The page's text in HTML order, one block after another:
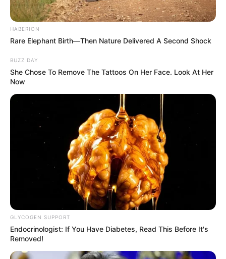
HABERION
Rare Elephant Birth—Then Nature Delivered A Second Shock
BUZZ DAY
She Chose To Remove The Tattoos On Her Face. Look At Her
Now
GLYCOGEN SUPPORT
Endocrinologist: If You Have Diabetes, Read This Before It's
Removed!